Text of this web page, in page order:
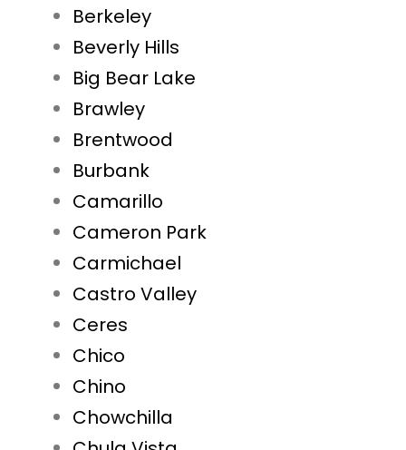
Berkeley
Beverly Hills
Big Bear Lake
Brawley
Brentwood
Burbank
Camarillo
Cameron Park
Carmichael
Castro Valley
Ceres
Chico
Chino
Chowchilla